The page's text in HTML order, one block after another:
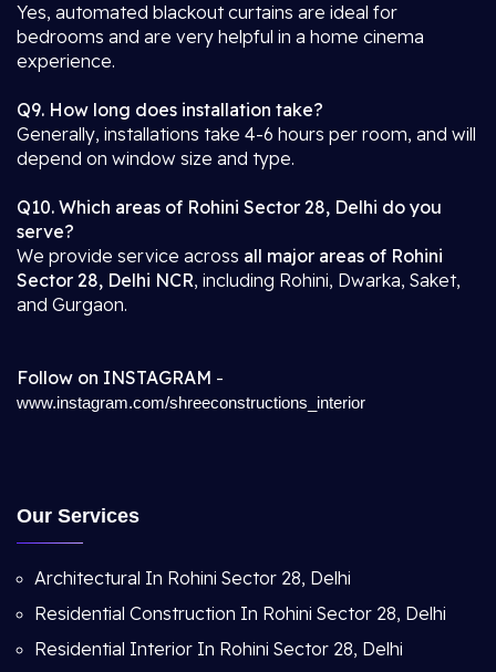
Yes, automated blackout curtains are ideal for
bedrooms and are very helpful in a home cinema
experience.
Q9. How long does installation take?
Generally, installations take 4-6 hours per room, and will
depend on window size and type.
Q10. Which areas of Rohini Sector 28, Delhi do you
serve?
We provide service across all major areas of Rohini
Sector 28, Delhi NCR, including Rohini, Dwarka, Saket,
and Gurgaon.
Follow on INSTAGRAM -
www.instagram.com/shreeconstructions_interior
Our Services
Architectural In Rohini Sector 28, Delhi
Residential Construction In Rohini Sector 28, Delhi
Residential Interior In Rohini Sector 28, Delhi